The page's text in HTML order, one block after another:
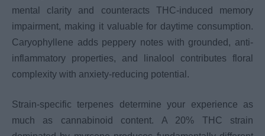
mental clarity and counteracts THC-induced memory
impairment, making it valuable for daytime consumption.
Caryophyllene adds peppery notes with grounded, anti-
inflammatory properties, and linalool contributes floral
complexity with anxiety-reducing potential.
Strain-specific terpenes determine your experience as
much as cannabinoid content. A 20% THC strain